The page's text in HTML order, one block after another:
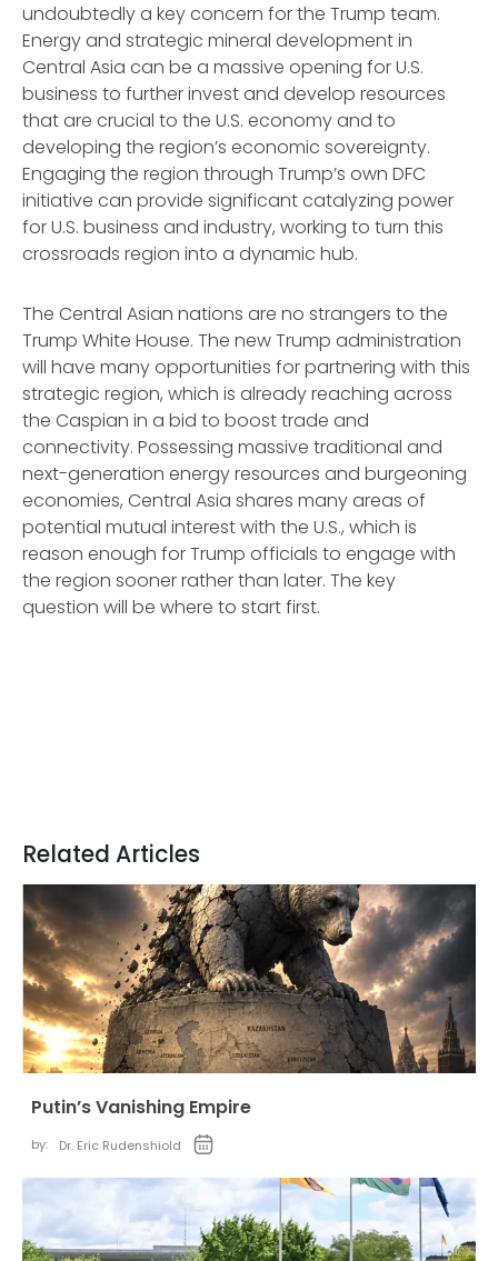
undoubtedly a key concern for the Trump team.
Energy and strategic mineral development in
Central Asia can be a massive opening for U.S.
business to further invest and develop resources
that are crucial to the U.S. economy and to
developing the region’s economic sovereignty.
Engaging the region through Trump’s own DFC
initiative can provide significant catalyzing power
for U.S. business and industry, working to turn this
crossroads region into a dynamic hub.
The Central Asian nations are no strangers to the
Trump White House. The new Trump administration
will have many opportunities for partnering with this
strategic region, which is already reaching across
the Caspian in a bid to boost trade and
connectivity. Possessing massive traditional and
next-generation energy resources and burgeoning
economies, Central Asia shares many areas of
potential mutual interest with the U.S., which is
reason enough for Trump officials to engage with
the region sooner rather than later. The key
question will be where to start first.
Related Articles
Putin’s Vanishing Empire
by: Dr. Eric Rudenshiold